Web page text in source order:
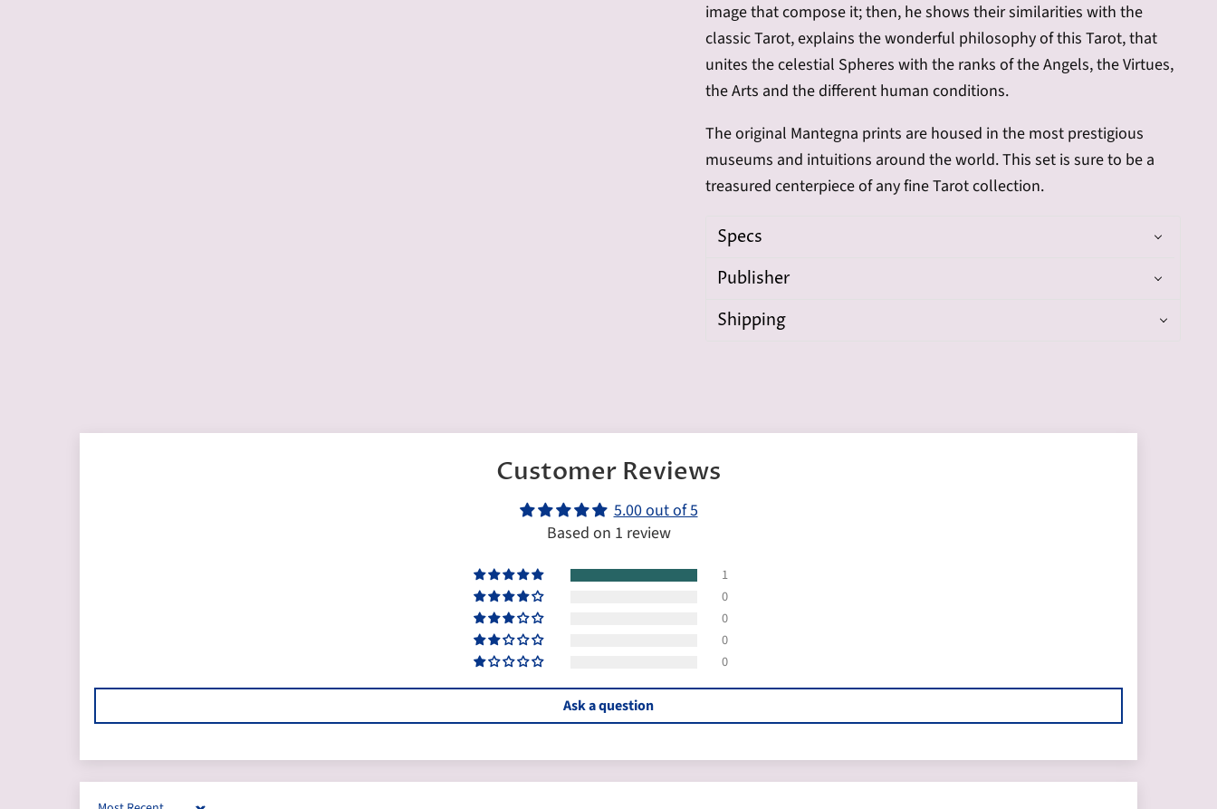
image that compose it; then, he shows their similarities with the
classic Tarot, explains the wonderful philosophy of this Tarot, that
unites the celestial Spheres with the ranks of the Angels, the Virtues,
the Arts and the different human conditions.
The original Mantegna prints are housed in the most prestigious
museums and intuitions around the world. This set is sure to be a
treasured centerpiece of any fine Tarot collection.
Specs
Publisher
Shipping
Customer Reviews
5.00 out of 5
Based on 1 review
1
0
0
0
0
Ask a question